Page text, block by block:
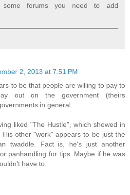
some forums you need to add
2, 2013 at 7:51 PM
to be that people are willing to pay to
out on the government (theirs
in general.
liked "The Hustle", which showed in
His other "work" appears to be just the
twaddle. Fact is, he's just another
panhandling for tips. Maybe if he was
have to.